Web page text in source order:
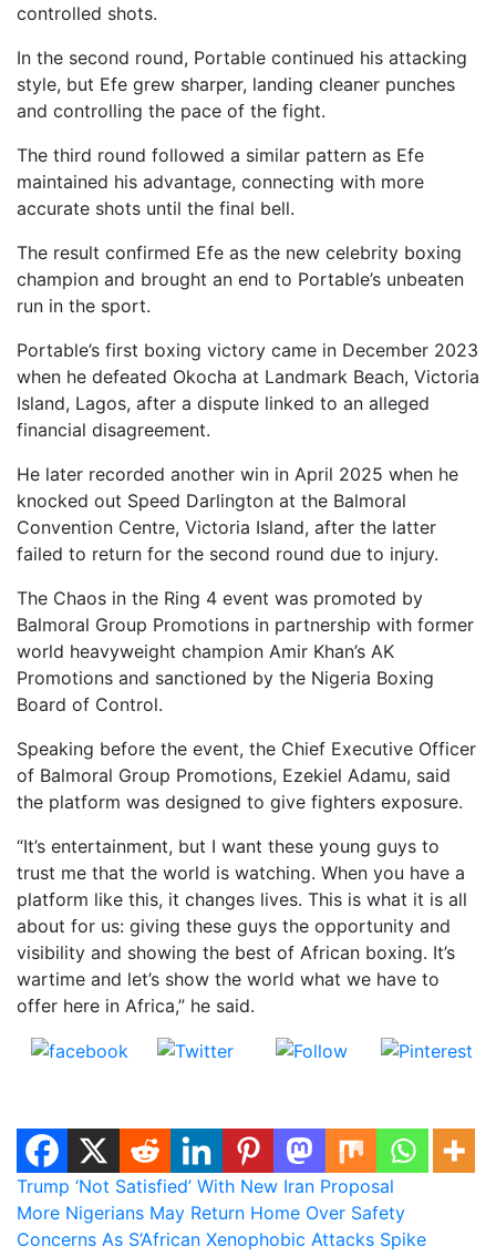
controlled shots.
In the second round, Portable continued his attacking
style, but Efe grew sharper, landing cleaner punches
and controlling the pace of the fight.
The third round followed a similar pattern as Efe
maintained his advantage, connecting with more
accurate shots until the final bell.
The result confirmed Efe as the new celebrity boxing
champion and brought an end to Portable’s unbeaten
run in the sport.
Portable’s first boxing victory came in December 2023
when he defeated Okocha at Landmark Beach, Victoria
Island, Lagos, after a dispute linked to an alleged
financial disagreement.
He later recorded another win in April 2025 when he
knocked out Speed Darlington at the Balmoral
Convention Centre, Victoria Island, after the latter
failed to return for the second round due to injury.
The Chaos in the Ring 4 event was promoted by
Balmoral Group Promotions in partnership with former
world heavyweight champion Amir Khan’s AK
Promotions and sanctioned by the Nigeria Boxing
Board of Control.
Speaking before the event, the Chief Executive Officer
of Balmoral Group Promotions, Ezekiel Adamu, said
the platform was designed to give fighters exposure.
“It’s entertainment, but I want these young guys to
trust me that the world is watching. When you have a
platform like this, it changes lives. This is what it is all
about for us: giving these guys the opportunity and
visibility and showing the best of African boxing. It’s
wartime and let’s show the world what we have to
offer here in Africa,” he said.
Post
navigation
Trump ‘Not Satisfied’ With New Iran Proposal
More Nigerians May Return Home Over Safety
Concerns As S’African Xenophobic Attacks Spike